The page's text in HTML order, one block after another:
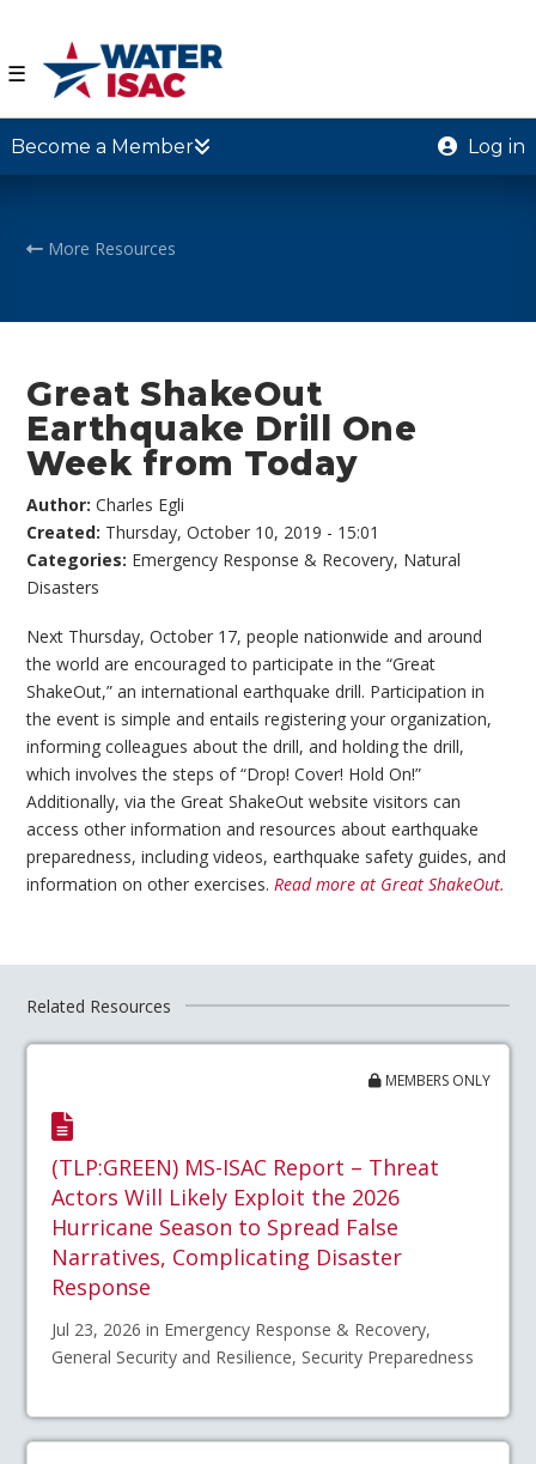
☰
Become a Member Log in
More Resources
Great ShakeOut
Earthquake Drill One
Week from Today
Author:Charles Egli
Created: Thursday, October 10, 2019 - 15:01
Categories: Emergency Response & Recovery, Natural
Disasters
Next Thursday, October 17, people nationwide and around
the world are encouraged to participate in the “Great
ShakeOut,” an international earthquake drill. Participation in
the event is simple and entails registering your organization,
informing colleagues about the drill, and holding the drill,
which involves the steps of “Drop! Cover! Hold On!”
Additionally, via the Great ShakeOut website visitors can
access other information and resources about earthquake
preparedness, including videos, earthquake safety guides, and
information on other exercises.Read more at Great ShakeOut.
Related Resources
MEMBERS ONLY
(TLP:GREEN) MS-ISAC Report – Threat
Actors Will Likely Exploit the 2026
Hurricane Season to Spread False
Narratives, Complicating Disaster
Response
Jul 23, 2026 in Emergency Response & Recovery,
General Security and Resilience, Security Preparedness